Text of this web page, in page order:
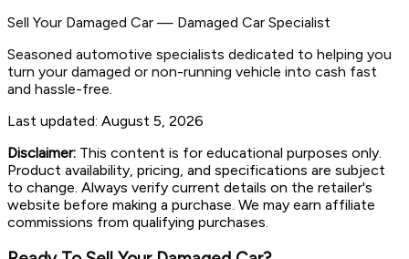
Sell Your Damaged Car — Damaged Car Specialist
Seasoned automotive specialists dedicated to helping you
turn your damaged or non-running vehicle into cash fast
and hassle-free.
Last updated: August 5, 2026
Disclaimer: This content is for educational purposes only.
Product availability, pricing, and specifications are subject
to change. Always verify current details on the retailer's
website before making a purchase. We may earn affiliate
commissions from qualifying purchases.